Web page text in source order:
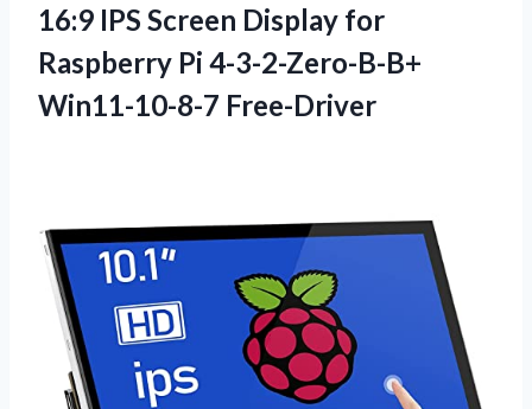
16:9 IPS Screen Display for
Raspberry Pi 4-3-2-Zero-B-B+
Win11-10-8-7 Free-Driver